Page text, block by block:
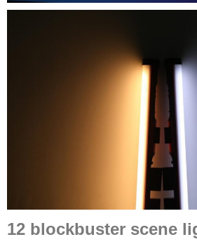
12 blockbuster scene